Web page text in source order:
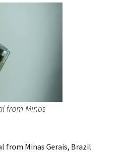
from Minas
from Minas Gerais, Brazil